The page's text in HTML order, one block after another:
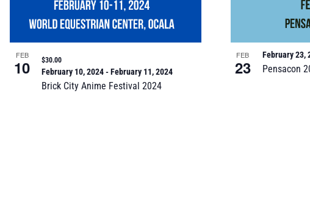
FEB
10
Brick City Anime Festival 2024
February 10, 2024-February 11, 2024
$30.00
FEB
23 Pensacon
February 23,